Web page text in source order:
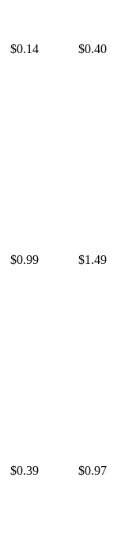
$0.14 $0.40
$0.99 $1.49
$0.39 $0.97